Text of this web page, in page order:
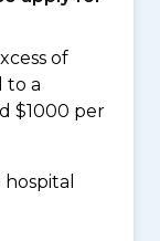
of
to a
$1000 per